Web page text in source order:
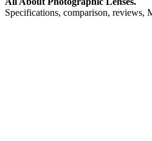
Specifications, comparison, reviews,